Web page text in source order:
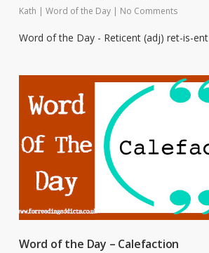
Kath | Word of the Day | No Comments
Word of the Day - Reticent (adj) ret-is-ent
Word of the Day – Calefaction